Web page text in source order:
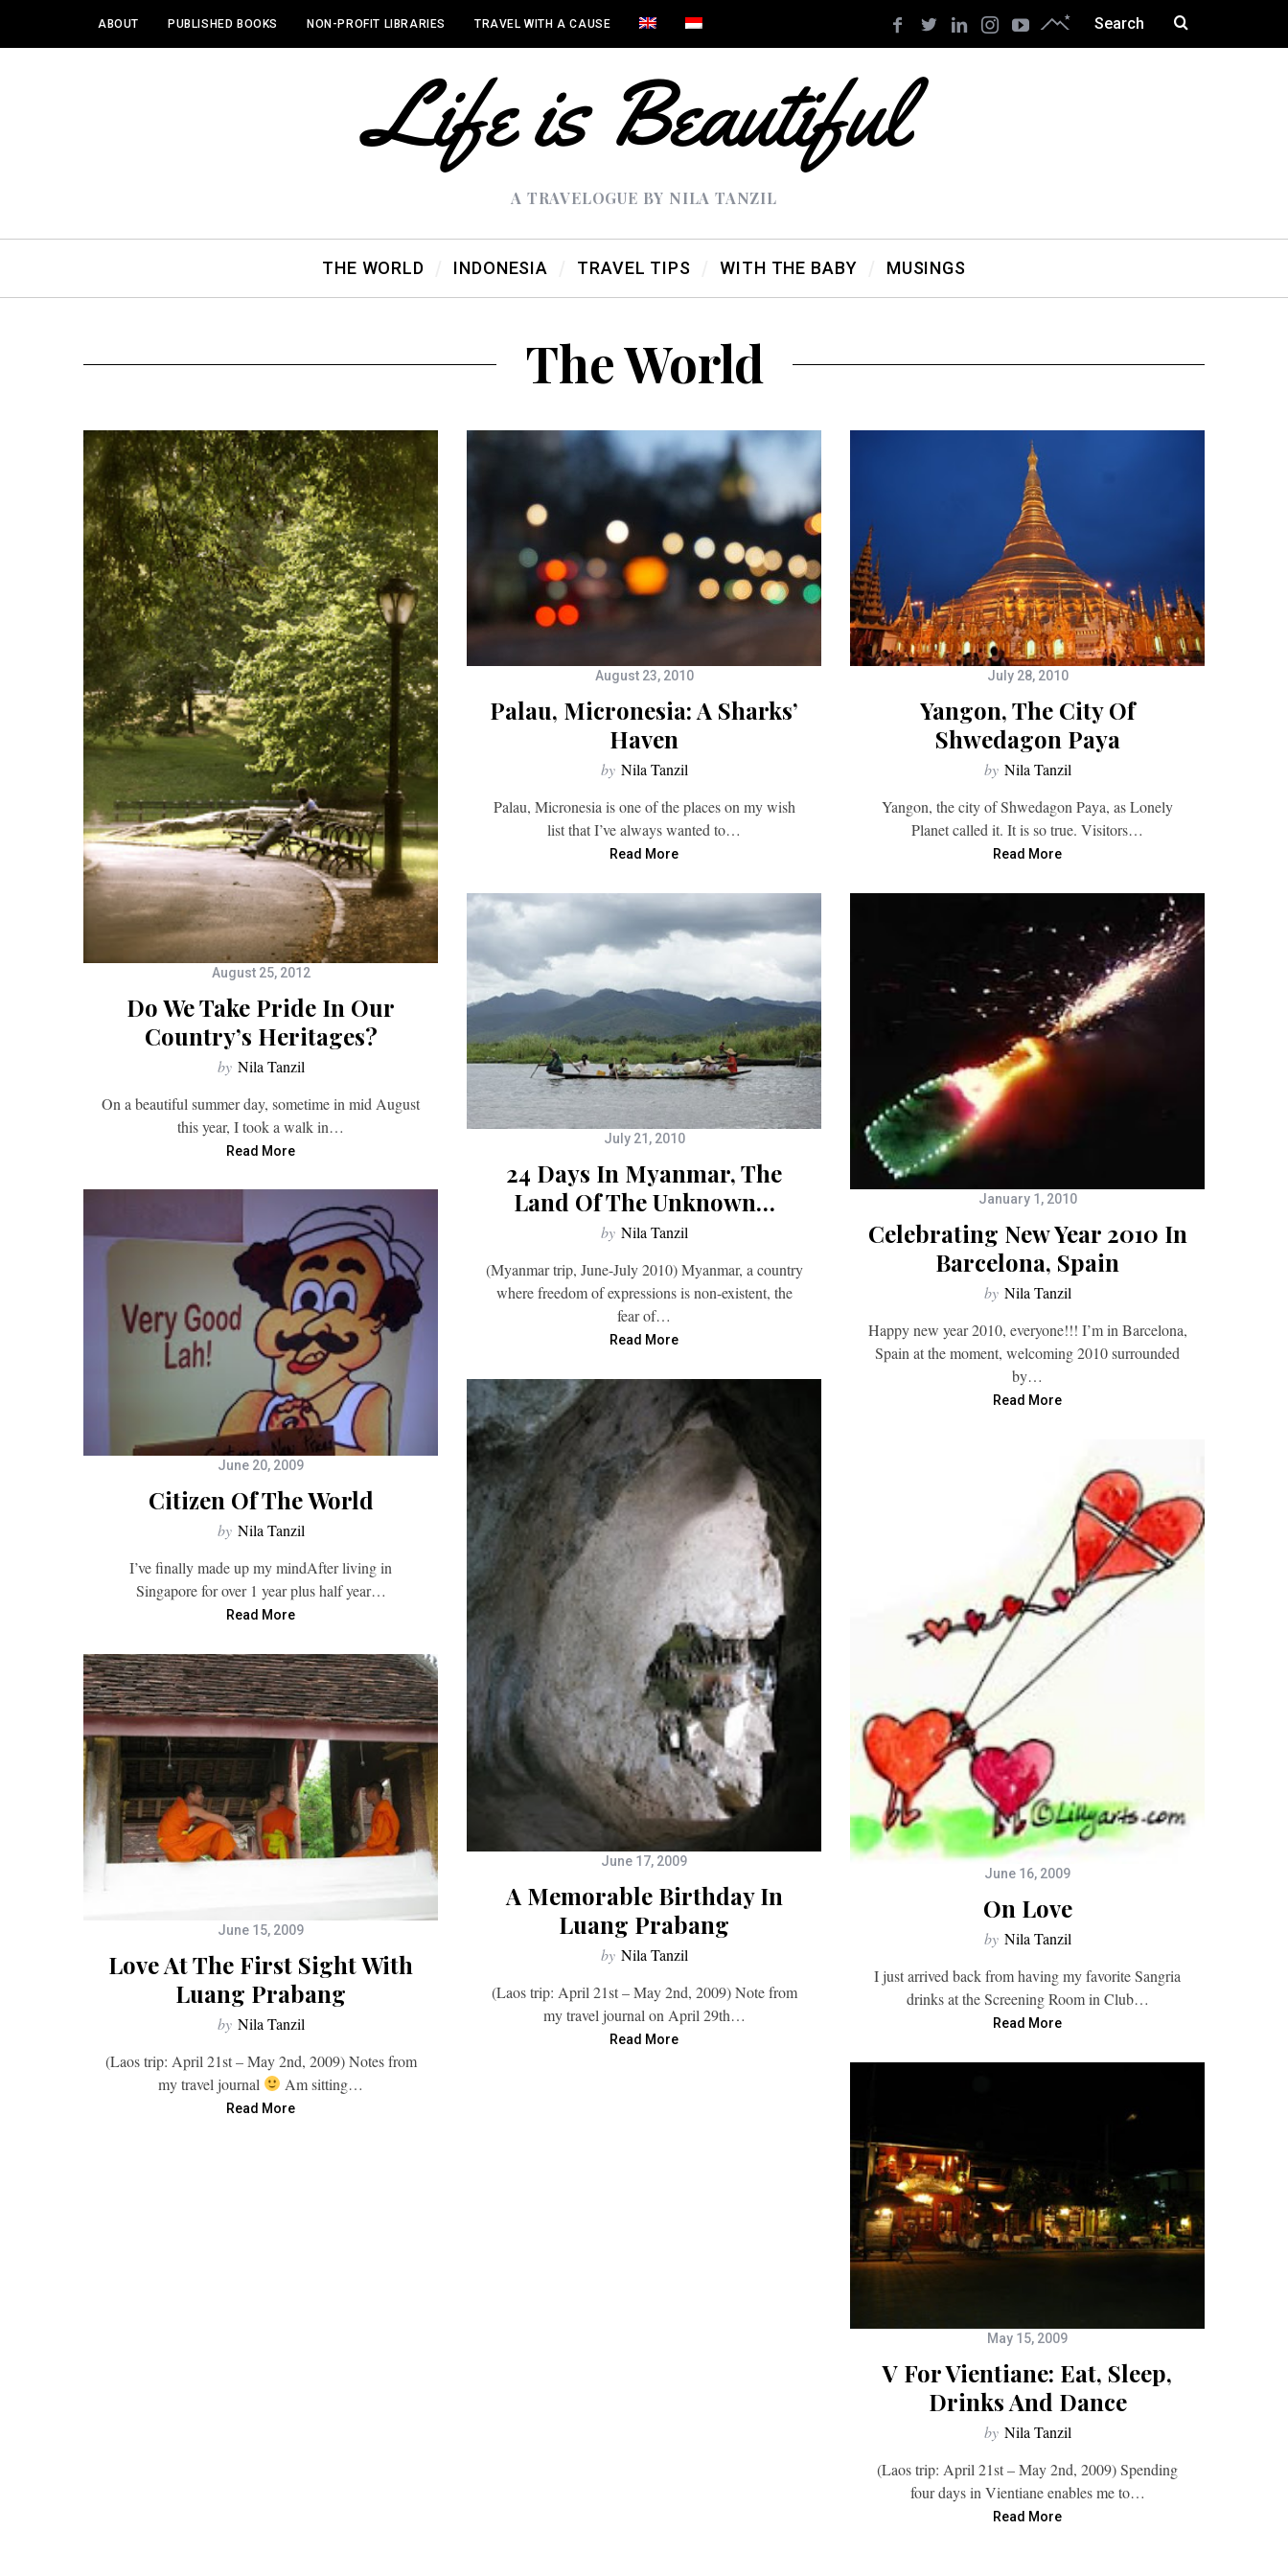
ABOUT PUBLISHED BOOKS NON-PROFIT LIBRARIES TRAVEL WITH A CAUSE
A TRAVELOGUE BY NILA TANZIL
THE WORLD INDONESIA TRAVEL TIPS WITH THE BABY MUSINGS
The World
August 25, 2012
Do We Take Pride In Our
Country’s Heritages?
by Nila Tanzil
On a beautiful summer day, sometime in mid August
this year, I took a walk in…
Read More
August 23, 2010
Palau, Micronesia: A Sharks’
Haven
by Nila Tanzil
Palau, Micronesia is one of the places on my wish
list that I’ve always wanted to…
Read More
July 28, 2010
Yangon, The City Of
Shwedagon Paya
by Nila Tanzil
Yangon, the city of Shwedagon Paya, as Lonely
Planet called it. It is so true. Visitors…
Read More
July 21, 2010
24 Days In Myanmar, The
Land Of The Unknown…
by Nila Tanzil
(Myanmar trip, June-July 2010) Myanmar, a country
where freedom of expressions is non-existent, the
fear of…
Read More
January 1, 2010
Celebrating New Year 2010 In
Barcelona, Spain
by Nila Tanzil
Happy new year 2010, everyone!!! I’m in Barcelona,
Spain at the moment, welcoming 2010 surrounded
by…
Read More
June 20, 2009
Citizen Of The World
by Nila Tanzil
I’ve finally made up my mindAfter living in
Singapore for over 1 year plus half year…
Read More
June 17, 2009
A Memorable Birthday In
Luang Prabang
by Nila Tanzil
(Laos trip: April 21st – May 2nd, 2009) Note from
my travel journal on April 29th…
Read More
June 16, 2009
On Love
by Nila Tanzil
I just arrived back from having my favorite Sangria
drinks at the Screening Room in Club…
Read More
June 15, 2009
Love At The First Sight With
Luang Prabang
by Nila Tanzil
(Laos trip: April 21st – May 2nd, 2009) Notes from
my travel journal
Am sitting…
Read More
May 15, 2009
V For Vientiane: Eat, Sleep,
Drinks And Dance
by Nila Tanzil
(Laos trip: April 21st – May 2nd, 2009) Spending
four days in Vientiane enables me to…
Read More